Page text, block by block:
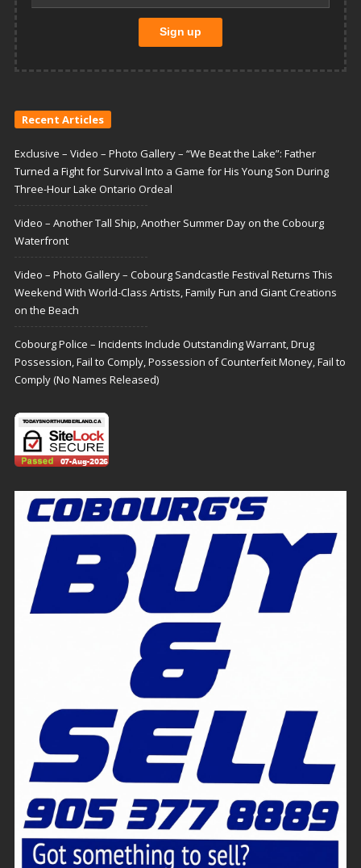
Recent Articles
Exclusive – Video – Photo Gallery – “We Beat the Lake”: Father
Turned a Fight for Survival Into a Game for His Young Son During
Three-Hour Lake Ontario Ordeal
Video – Another Tall Ship, Another Summer Day on the Cobourg
Waterfront
Video – Photo Gallery – Cobourg Sandcastle Festival Returns This
Weekend With World-Class Artists, Family Fun and Giant Creations
on the Beach
Cobourg Police – Incidents Include Outstanding Warrant, Drug
Possession, Fail to Comply, Possession of Counterfeit Money, Fail to
Comply (No Names Released)